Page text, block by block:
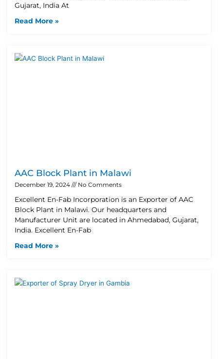
Gujarat, India At
Read More »
AAC Block Plant in Malawi
December 19, 2024 No Comments
Excellent En-Fab Incorporation is an Exporter of AAC
Block Plant in Malawi. Our headquarters and
Manufacturer Unit are located in Ahmedabad, Gujarat,
India. Excellent En-Fab
Read More »